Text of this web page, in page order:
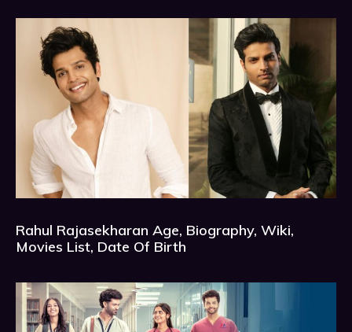
Rahul Rajasekharan Age, Biography, Wiki,
Movies List, Date Of Birth